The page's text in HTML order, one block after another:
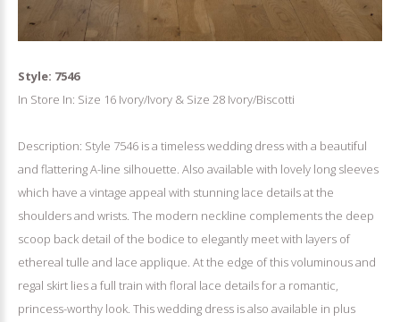
Style: 7546
In Store In: Size 16 Ivory/Ivory & Size 28 Ivory/Biscotti
Description: Style 7546 is a timeless wedding dress with a beautiful
and flattering A-line silhouette. Also available with lovely long sleeves
which have a vintage appeal with stunning lace details at the
shoulders and wrists. The modern neckline complements the deep
scoop back detail of the bodice to elegantly meet with layers of
ethereal tulle and lace applique. At the edge of this voluminous and
regal skirt lies a full train with floral lace details for a romantic,
princess-worthy look. This wedding dress is also available in plus